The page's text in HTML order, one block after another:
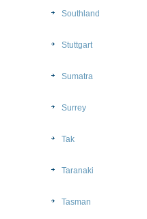
Southland
Stuttgart
Sumatra
Surrey
Tak
Taranaki
Tasman